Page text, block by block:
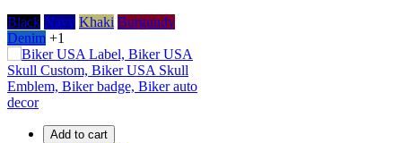
Black Navy Khaki Burgundy
Denim +1
Add to cart